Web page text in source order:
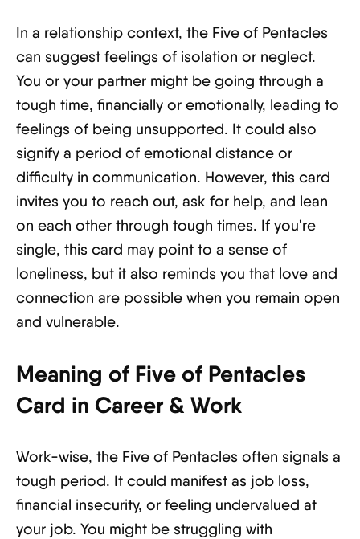
In a relationship context, the Five of Pentacles
can suggest feelings of isolation or neglect.
You or your partner might be going through a
tough time, financially or emotionally, leading to
feelings of being unsupported. It could also
signify a period of emotional distance or
difficulty in communication. However, this card
invites you to reach out, ask for help, and lean
on each other through tough times. If you're
single, this card may point to a sense of
loneliness, but it also reminds you that love and
connection are possible when you remain open
and vulnerable.
Meaning of Five of Pentacles
Card in Career & Work
Work-wise, the Five of Pentacles often signals a
tough period. It could manifest as job loss,
financial insecurity, or feeling undervalued at
your job. You might be struggling with